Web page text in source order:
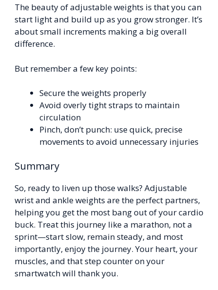
The beauty of adjustable weights is that you can
start light and build up as you grow stronger. It’s
about small increments making a big overall
difference.
But remember a few key points:
Secure the weights properly
Avoid overly tight straps to maintain
circulation
Pinch, don’t punch: use quick, precise
movements to avoid unnecessary injuries
Summary
So, ready to liven up those walks? Adjustable
wrist and ankle weights are the perfect partners,
helping you get the most bang out of your cardio
buck. Treat this journey like a marathon, not a
sprint—start slow, remain steady, and most
importantly, enjoy the journey. Your heart, your
muscles, and that step counter on your
smartwatch will thank you.